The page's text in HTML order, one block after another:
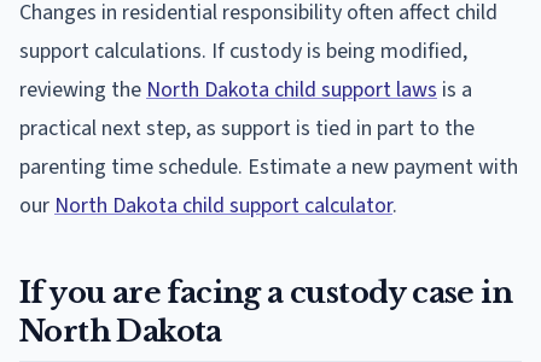
Changes in residential responsibility often affect child
support calculations. If custody is being modified,
reviewing the North Dakota child support laws is a
practical next step, as support is tied in part to the
parenting time schedule. Estimate a new payment with
our North Dakota child support calculator.
If you are facing a custody case in
North Dakota